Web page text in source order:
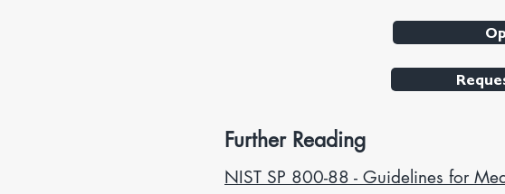
Further Reading
NIST SP 800-88 - Guidelines for